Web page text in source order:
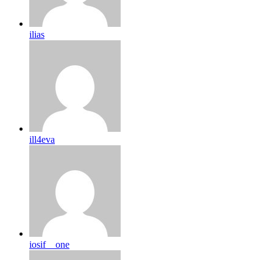
ilias
ill4eva
iosif__one